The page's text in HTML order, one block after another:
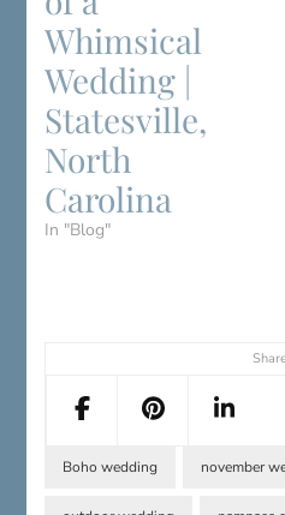
Whimsical
Wedding |
Statesville,
North
Carolina
In "Blog"
Boho wedding november